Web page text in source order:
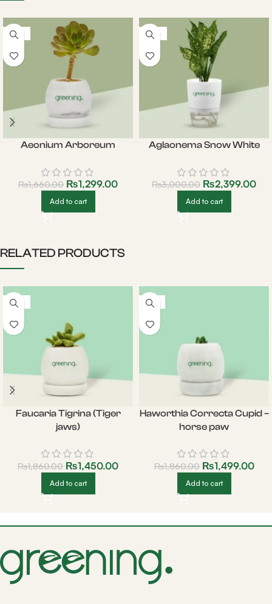
-22%
Aeonium Arboreum
₨1,660.00 ₨1,299.00
Add to cart
-20%
Aglaonema Snow White
₨3,000.00 ₨2,399.00
Add to cart
RELATED PRODUCTS
-22%
Faucaria Tigrina (Tiger
jaws)
₨1,860.00 ₨1,450.00
Add to cart
-19%
Haworthia Correcta Cupid –
horse paw
₨1,860.00 ₨1,499.00
Add to cart